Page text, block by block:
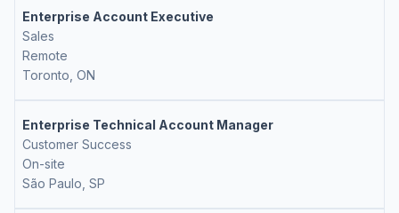
Enterprise Account Executive
Sales
Remote
Toronto, ON
Enterprise Technical Account Manager
Customer Success
On-site
São Paulo, SP